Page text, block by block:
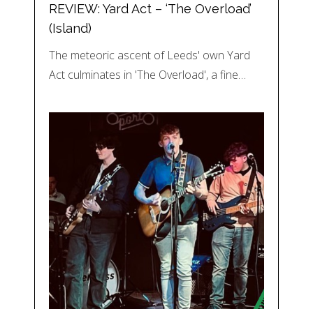
REVIEW: Yard Act – ‘The Overload’
(Island)
The meteoric ascent of Leeds' own Yard
Act culminates in 'The Overload', a fine…